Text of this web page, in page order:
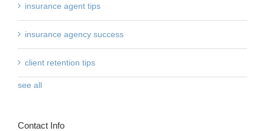
insurance agent tips
insurance agency success
client retention tips
see all
Contact Info